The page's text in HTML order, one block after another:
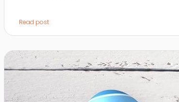
Read post